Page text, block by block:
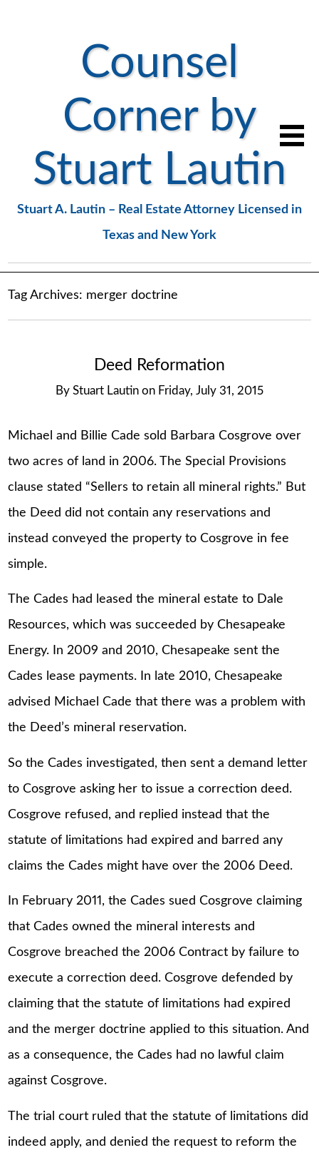
Counsel
Corner by
Stuart Lautin
Stuart A. Lautin – Real Estate Attorney Licensed in
Texas and New York
Tag Archives: merger doctrine
Deed Reformation
By Stuart Lautin on Friday, July 31, 2015
Michael and Billie Cade sold Barbara Cosgrove over
two acres of land in 2006. The Special Provisions
clause stated “Sellers to retain all mineral rights.” But
the Deed did not contain any reservations and
instead conveyed the property to Cosgrove in fee
simple.
The Cades had leased the mineral estate to Dale
Resources, which was succeeded by Chesapeake
Energy. In 2009 and 2010, Chesapeake sent the
Cades lease payments. In late 2010, Chesapeake
advised Michael Cade that there was a problem with
the Deed’s mineral reservation.
So the Cades investigated, then sent a demand letter
to Cosgrove asking her to issue a correction deed.
Cosgrove refused, and replied instead that the
statute of limitations had expired and barred any
claims the Cades might have over the 2006 Deed.
In February 2011, the Cades sued Cosgrove claiming
that Cades owned the mineral interests and
Cosgrove breached the 2006 Contract by failure to
execute a correction deed. Cosgrove defended by
claiming that the statute of limitations had expired
and the merger doctrine applied to this situation. And
as a consequence, the Cades had no lawful claim
against Cosgrove.
The trial court ruled that the statute of limitations did
indeed apply, and denied the request to reform the